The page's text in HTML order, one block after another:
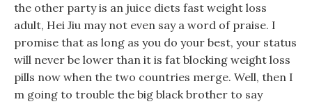
the other party is an juice diets fast weight loss
adult, Hei Jiu may not even say a word of praise. I
promise that as long as you do your best, your status
will never be lower than it is fat blocking weight loss
pills now when the two countries merge. Well, then I
m going to trouble the big black brother to say